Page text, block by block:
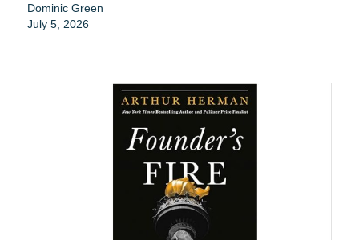
Dominic Green
July 5, 2026